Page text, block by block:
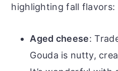
highlighting fall flavors:
Aged cheese:
Gouda is nutty,